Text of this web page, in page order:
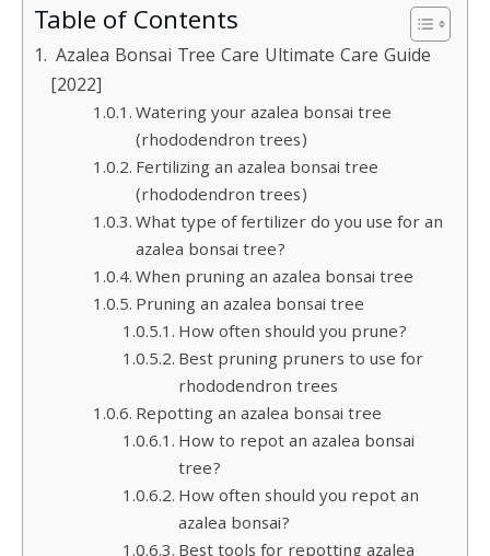
Table of Contents
Azalea Bonsai Tree Care Ultimate Care Guide
[2022]
Watering your azalea bonsai tree
(rhododendron trees)
Fertilizing an azalea bonsai tree
(rhododendron trees)
What type of fertilizer do you use for an
azalea bonsai tree?
When pruning an azalea bonsai tree
Pruning an azalea bonsai tree
How often should you prune?
Best pruning pruners to use for
rhododendron trees
Repotting an azalea bonsai tree
How to repot an azalea bonsai
tree?
How often should you repot an
azalea bonsai?